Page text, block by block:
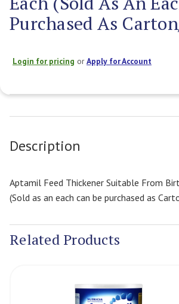
Purchased As
Login for pricing orApply for Account
Stock:
Description
Aptamil Feed Thickener Suitable From
(Sold as an each can be purchased as
Related Products